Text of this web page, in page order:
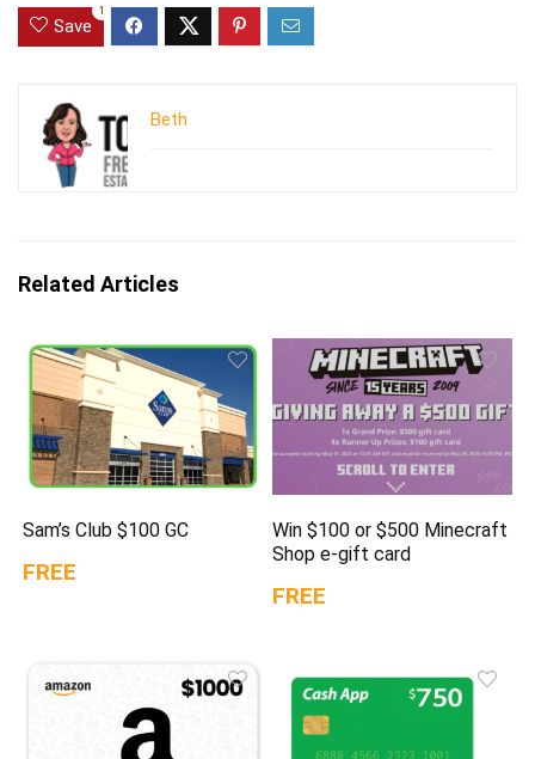
Save
1
Beth
Related Articles
Sam’s Club $100 GC
FREE
Win $100 or $500 Minecraft
Shop e-gift card
FREE